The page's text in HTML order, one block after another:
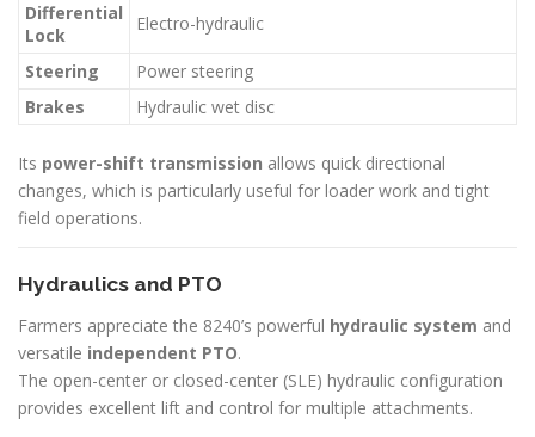
Differential
Lock
Electro-hydraulic
Steering
Power steering
Brakes
Hydraulic wet disc
Its power-shift transmission allows quick directional
changes, which is particularly useful for loader work and tight
field operations.
Hydraulics and PTO
Farmers appreciate the 8240’s powerful hydraulic system and
versatile independent PTO.
The open-center or closed-center (SLE) hydraulic configuration
provides excellent lift and control for multiple attachments.